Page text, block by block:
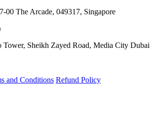
00 The Arcade, 049317, Singapore
Tower, Sheikh Zayed Road, Media City Dubai
and Conditions Refund Policy